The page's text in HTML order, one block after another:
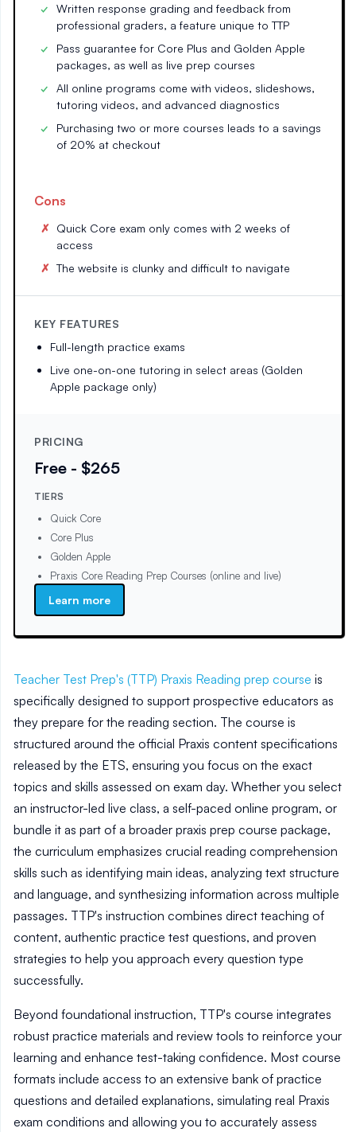
Written response grading and feedback from
professional graders, a feature unique to TTP
Pass guarantee for Core Plus and Golden Apple
packages, as well as live prep courses
All online programs come with videos, slideshows,
tutoring videos, and advanced diagnostics
Purchasing two or more courses leads to a savings
of 20% at checkout
Cons
Quick Core exam only comes with 2 weeks of
access
The website is clunky and difficult to navigate
KEY FEATURES
Full-length practice exams
Live one-on-one tutoring in select areas (Golden
Apple package only)
PRICING
Free - $265
TIERS
Quick Core
Core Plus
Golden Apple
Praxis Core Reading Prep Courses (online and live)
Learn more
Teacher Test Prep's (TTP) Praxis Reading prep course is
specifically designed to support prospective educators as
they prepare for the reading section. The course is
structured around the official Praxis content specifications
released by the ETS, ensuring you focus on the exact
topics and skills assessed on exam day. Whether you select
an instructor-led live class, a self-paced online program, or
bundle it as part of a broader praxis prep course package,
the curriculum emphasizes crucial reading comprehension
skills such as identifying main ideas, analyzing text structure
and language, and synthesizing information across multiple
passages. TTP's instruction combines direct teaching of
content, authentic practice test questions, and proven
strategies to help you approach every question type
successfully.
Beyond foundational instruction, TTP's course integrates
robust practice materials and review tools to reinforce your
learning and enhance test-taking confidence. Most course
formats include access to an extensive bank of practice
questions and detailed explanations, simulating real Praxis
exam conditions and allowing you to accurately assess